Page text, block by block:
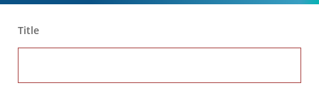
Title